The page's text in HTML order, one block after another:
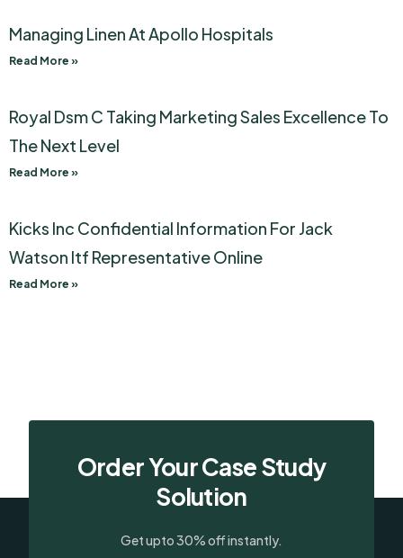
Managing Linen At Apollo Hospitals
Read More »
Royal Dsm C Taking Marketing Sales Excellence To
The Next Level
Read More »
Kicks Inc Confidential Information For Jack
Watson Itf Representative Online
Read More »
Order Your Case Study
Solution
Get upto 30% off instantly.